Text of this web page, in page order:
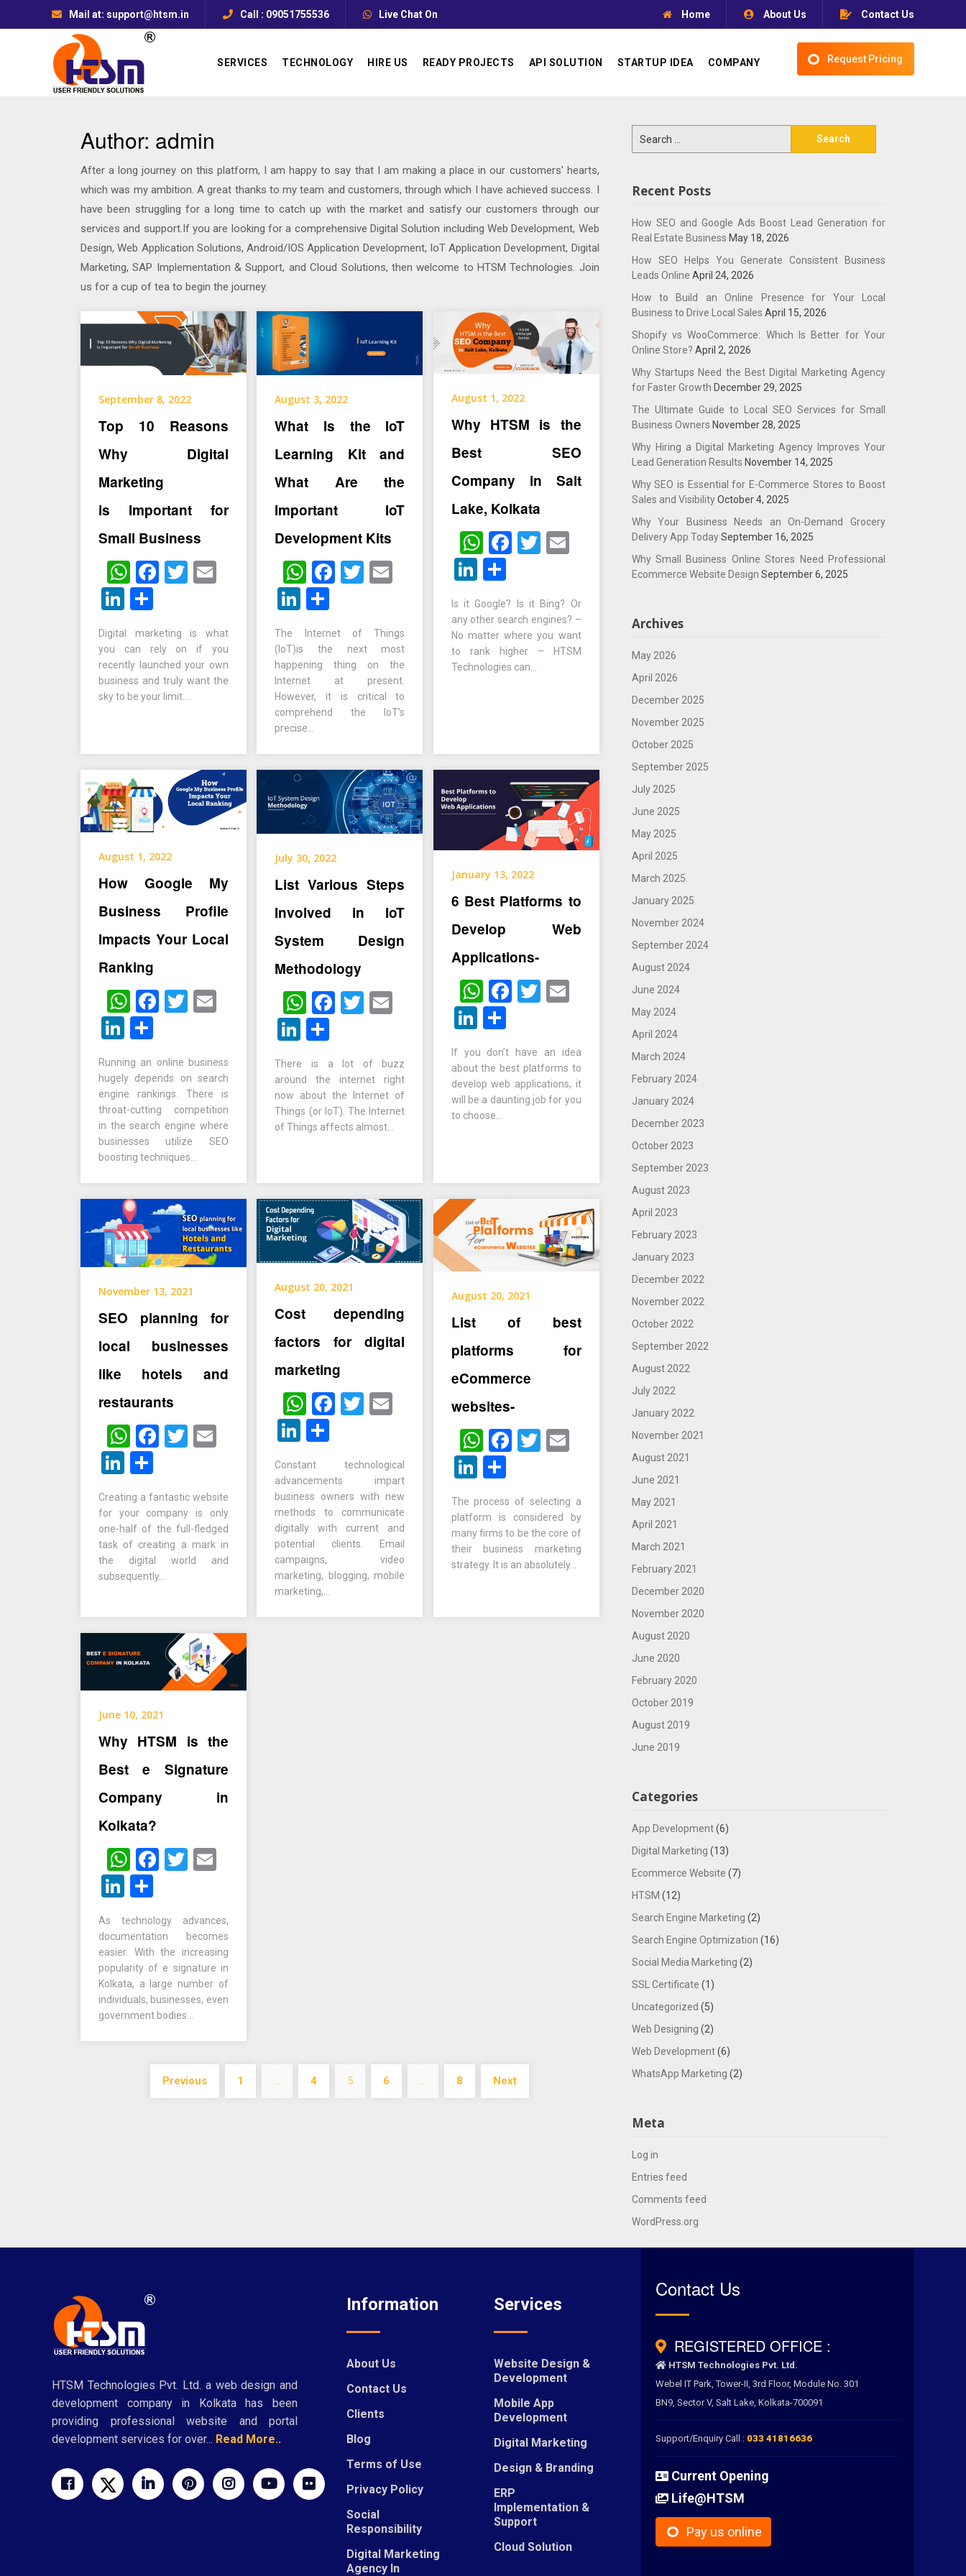
Mail at: support@htsm.in Call : 09051755536 Live Chat On Home About Us Contact Us
SERVICES TECHNOLOGY HIRE US READY PROJECTS API SOLUTION STARTUP IDEA COMPANY Request Pricing
Author: admin
After a long journey on this platform, I am happy to say that I am making a place in our customers' hearts,
which was my ambition. A great thanks to my team and customers, through which I have achieved success. I
have been struggling for a long time to catch up with the market and satisfy our customers through our
services and support.If you are looking for a comprehensive Digital Solution including Web Development, Web
Design, Web Application Solutions, Android/IOS Application Development, IoT Application Development, Digital
Marketing, SAP Implementation & Support, and Cloud Solutions, then welcome to HTSM Technologies. Join
us for a cup of tea to begin the journey.
September 8, 2022
Top 10 Reasons
Why Digital
Marketing
is Important for
Small Business
WhatsApp
Facebook
Twitter
LinkedIn
Digital marketing is what
you can rely on if you
recently launched your own
business and truly want the
sky to be your limit….
August 3, 2022
What Is the IoT
Learning Kit and
What Are the
Important IoT
Development Kits
WhatsApp
Facebook
Twitter
LinkedIn
The Internet of Things
(IoT)is the next most
happening thing on the
Internet at present.
However, it is critical to
comprehend the IoT’s
precise…
August 1, 2022
Why HTSM is the
Best SEO
Company in Salt
Lake, Kolkata
WhatsApp
Facebook
Twitter
Email
LinkedIn
Share
Is it Google? Is it Bing? Or
any other search engines? –
No matter where you want
to rank higher – HTSM
Technologies can…
August 1, 2022
How Google My
Business Profile
Impacts Your Local
Ranking
WhatsApp
Facebook
Twitter
LinkedIn
Running an online business
hugely depends on search
engine rankings. There is
throat-cutting competition
in the search engine where
businesses utilize SEO
boosting techniques…
July 30, 2022
List Various Steps
Involved in IoT
System Design
Methodology
WhatsApp
Facebook
Twitter
LinkedIn
There is a lot of buzz
around the internet right
now about the Internet of
Things (or IoT). The Internet
of Things affects almost…
January 13, 2022
6 Best Platforms to
Develop Web
Applications-
WhatsApp
Facebook
Twitter
Email
LinkedIn
Share
If you don’t have an idea
about the best platforms to
develop web applications, it
will be a daunting job for you
to choose…
November 13, 2021
SEO planning for
local businesses
like hotels and
restaurants
WhatsApp
Facebook
Twitter
LinkedIn
Creating a fantastic website
for your company is only
one-half of the full-fledged
task of creating a mark in
the digital world and
subsequently…
August 20, 2021
Cost depending
factors for digital
marketing
WhatsApp
Facebook
Twitter
LinkedIn
Constant technological
advancements impart
business owners with new
methods to communicate
digitally with current and
potential clients. Email
campaigns, video
marketing, blogging, mobile
marketing,…
August 20, 2021
List of best
platforms for
eCommerce
websites-
WhatsApp
Facebook
Twitter
Email
LinkedIn
Share
The process of selecting a
platform is considered by
many firms to be the core of
their business marketing
strategy. It is an absolutely…
June 10, 2021
Why HTSM is the
Best e Signature
Company in
Kolkata?
WhatsApp
Facebook
Twitter
LinkedIn
As technology advances,
documentation becomes
easier. With the increasing
popularity of e signature in
Kolkata, a large number of
individuals, businesses, even
government bodies…
navigation
Previous 1 … 4 5 6 … 8 Next
for:
Recent Posts
How SEO and Google Ads Boost Lead Generation for
Real Estate Business May 18, 2026
How SEO Helps You Generate Consistent Business
Leads Online April 24, 2026
How to Build an Online Presence for Your Local
Business to Drive Local Sales April 15, 2026
Shopify vs WooCommerce: Which Is Better for Your
Online Store? April 2, 2026
Why Startups Need the Best Digital Marketing Agency
for Faster Growth December 29, 2025
The Ultimate Guide to Local SEO Services for Small
Business Owners November 28, 2025
Why Hiring a Digital Marketing Agency Improves Your
Lead Generation Results November 14, 2025
Why SEO is Essential for E-Commerce Stores to Boost
Sales and Visibility October 4, 2025
Why Your Business Needs an On-Demand Grocery
Delivery App Today September 16, 2025
Why Small Business Online Stores Need Professional
Ecommerce Website Design September 6, 2025
Archives
May 2026
April 2026
December 2025
November 2025
October 2025
September 2025
July 2025
June 2025
May 2025
April 2025
March 2025
January 2025
November 2024
September 2024
August 2024
June 2024
May 2024
April 2024
March 2024
February 2024
January 2024
December 2023
October 2023
September 2023
August 2023
April 2023
February 2023
January 2023
December 2022
November 2022
October 2022
September 2022
August 2022
July 2022
January 2022
November 2021
August 2021
June 2021
May 2021
April 2021
March 2021
February 2021
December 2020
November 2020
August 2020
June 2020
February 2020
October 2019
August 2019
June 2019
Categories
App Development(6)
Digital Marketing (13)
Ecommerce Website (7)
HTSM (12)
Search Engine Marketing (2)
Search Engine Optimization (16)
Social Media Marketing (2)
SSL Certificate (1)
Uncategorized (5)
Web Designing (2)
Web Development(6)
WhatsApp Marketing (2)
Meta
Log in
Entries feed
Comments feed
WordPress.org
HTSM Technologies Pvt. Ltd. a web design and
development company in Kolkata has been
providing professional website and portal
development services for over... Read More..
Information
About Us
Contact Us
Clients
Blog
Terms of Use
Privacy Policy
Social
Responsibility
Digital Marketing
Agency In
Services
Website Design &
Development
Mobile App
Development
Digital Marketing
Design & Branding
ERP
Implementation &
Support
Cloud Solution
Contact Us
REGISTERED OFFICE :
HTSM Technologies Pvt. Ltd.
Webel IT Park, Tower-II, 3rd Floor, Module No. 301
BN9, Sector V, Salt Lake, Kolkata-700091
Support/Enquiry Call : 033 41816636
Current Opening
Life@HTSM
Pay us online